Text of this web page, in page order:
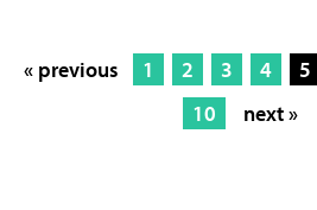
« previous 1 2 3 4 5
10
next »